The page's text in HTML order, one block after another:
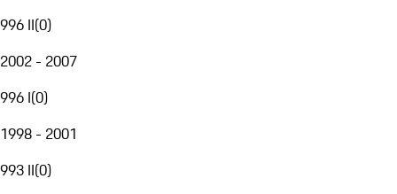
996 II(0)
2002 - 2007
996 I(0)
1998 - 2001
993 II(0)